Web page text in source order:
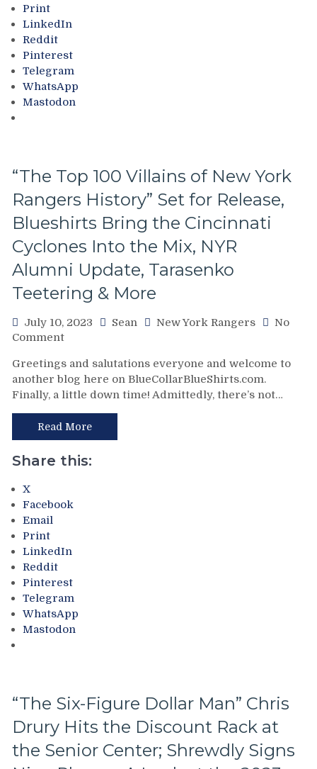
Drama,
Reporters
Want
Kid
Gloves;
Hear
Me
Walker
Gets
Roasted,
M$G
Safe
For
Another
Decade,
Top
100
Villains
York
History
More
Print
LinkedIn
Reddit
Pinterest
Telegram
WhatsApp
Mastodon
“The Top 100 Villains of New York
Rangers History” Set for Release,
Blueshirts Bring the Cincinnati
Cyclones Into the Mix, NYR
Alumni Update, Tarasenko
Teetering & More
July 10, 2023 Sean New York Rangers
No
Commenton
Top
100
Villains
of
New
York
Rangers
for
Bring
Cyclones
Into
the
Mix,
Tarasenko
Teetering
&
Greetings and salutations everyone and welcome to
another blog here on BlueCollarBlueShirts.com.
Finally, a little down time! Admittedly, there’s not…
Read More
Share this:
X
Facebook
Email
Print
LinkedIn
Reddit
Pinterest
Telegram
WhatsApp
Mastodon
“The Six-Figure Dollar Man” Chris
Drury Hits the Discount Rack at
the Senior Center; Shrewdly Signs